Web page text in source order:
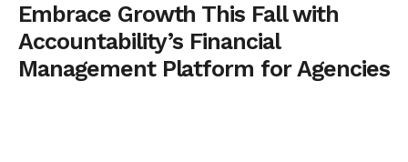
Embrace Growth This Fall with
Accountability’s Financial
Management Platform for Agencies